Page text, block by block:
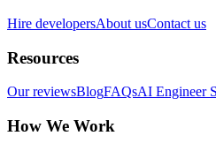
Hire developersAbout usContact us
Resources
Our reviewsBlogFAQsAI Engineer
How We Work